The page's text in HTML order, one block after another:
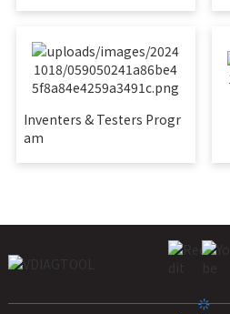
Inventers & Testers Progr
am